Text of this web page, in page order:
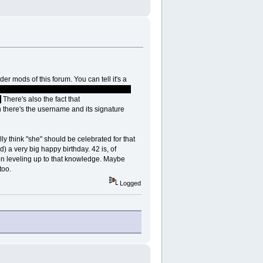
mods of this forum. You can tell it's a
There's also the fact that
the username and its signature
think "she" should be celebrated for that
a very big happy birthday. 42 is, of
leveling up to that knowledge. Maybe
Logged